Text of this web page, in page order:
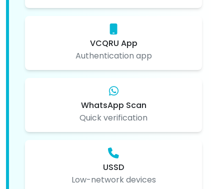
VCQRU App
Authentication app
WhatsApp Scan
Quick verification
USSD
Low-network devices